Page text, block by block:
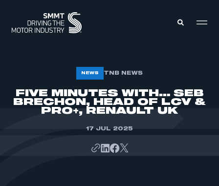
ABOUT
MEMBERSHIP
INTELLIGENCE
NEWS TNB NEWS
FIVE MINUTES WITH… SEB
BRECHON, HEAD OF LCV &
PRO+, RENAULT UK
17 JUL 2025